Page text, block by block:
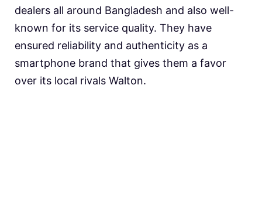
dealers all around Bangladesh and also well-
known for its service quality. They have
ensured reliability and authenticity as a
smartphone brand that gives them a favor
over its local rivals Walton.